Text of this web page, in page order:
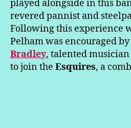
played alongside in this
revered pannist and
Following this experience
Pelham was encouraged
Bradley, talented
to join the Esquires, a